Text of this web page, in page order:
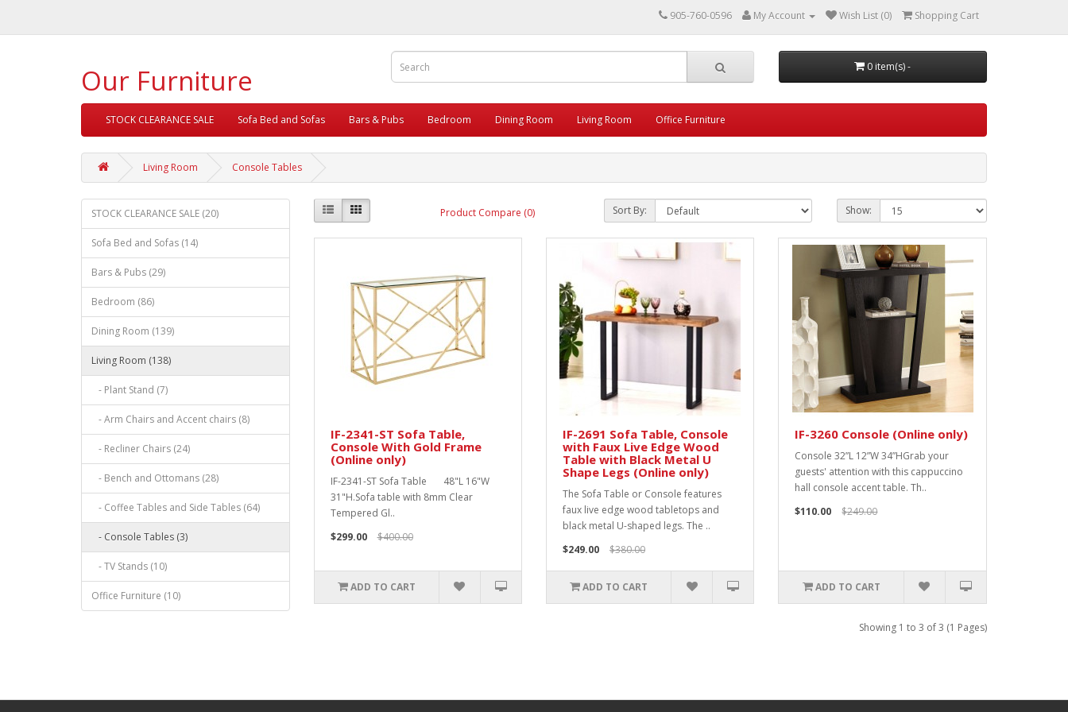
905-760-0596 My Account Wish List (0) Shopping Cart
Our Furniture 0 item(s) -
STOCK CLEARANCE SALE Sofa Bed and Sofas Bars & Pubs Bedroom Dining Room Living Room Office Furniture
Living Room Console Tables
STOCK CLEARANCE SALE (20)
Sofa Bed and Sofas (14)
Bars & Pubs (29)
Bedroom (86)
Dining Room (139)
Living Room (138)
- Plant Stand (7)
- Arm Chairs and Accent chairs (8)
- Recliner Chairs (24)
- Bench and Ottomans (28)
- Coffee Tables and Side Tables (64)
- Console Tables (3)
- TV Stands (10)
Office Furniture (10)
Product Compare (0) Sort By: Show:
IF-2341-ST Sofa Table,
Console With Gold Frame
(Online only)
IF-2341-ST Sofa Table 48"L 16"W
31"H.Sofa table with 8mm Clear
Tempered Gl..
$299.00
$400.00
ADD TO CART
IF-2691 Sofa Table, Console
with Faux Live Edge Wood
Table with Black Metal U
Shape Legs (Online only)
The Sofa Table or Console features
faux live edge wood tabletops and
black metal U-shaped legs. The ..
$249.00
$380.00
ADD TO CART
IF-3260 Console (Online only)
Console 32”L 12”W 34”HGrab your
guests' attention with this cappuccino
hall console accent table. Th..
$110.00
$249.00
ADD TO CART
Showing 1 to 3 of 3 (1 Pages)